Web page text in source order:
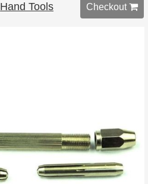
Hand Tools Checkout 